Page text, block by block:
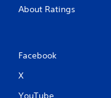
About Ratings
Facebook
X
YouTube